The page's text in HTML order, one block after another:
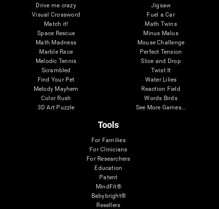
Drive me crazy
Visual Crossword
Match it!
Space Rescue
Math Madness
Marble Race
Melodic Tennis
Scrambled
Find Your Pet
Melody Mayhem
Color Rush
3D Art Puzzle
Jigsaw
Fuel a Car
Math Twins
Minus Malus
Mouse Challenge
Perfect Tension
Slice and Drop
Twist It
Water Lilies
Reaction Field
Words Birds
See More Games...
Tools
For Families
For Clinicians
For Researchers
Education
Patent
MindFit®
Babybright®
Resellers